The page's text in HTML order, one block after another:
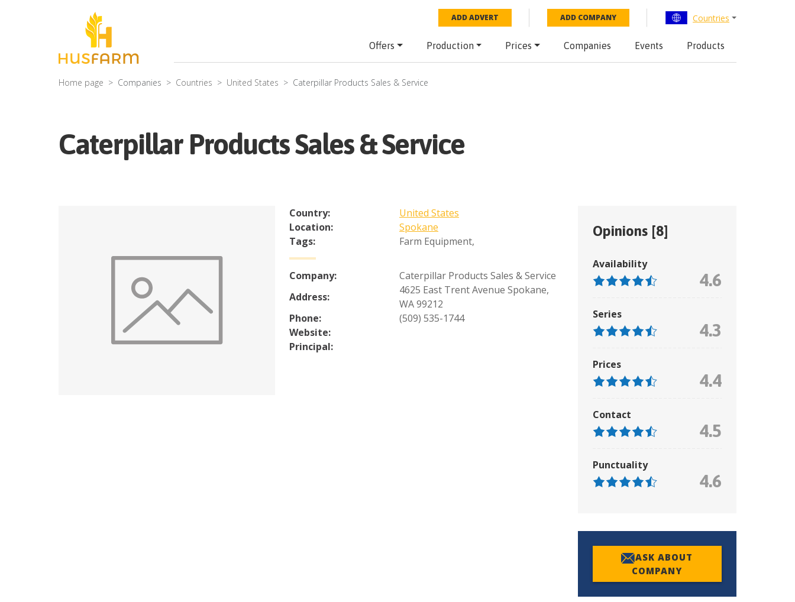
ADD ADVERT ADD COMPANY Countries
Offers Production Prices Companies Events Products
Home page Companies Countries United States Caterpillar Products Sales & Service
Caterpillar Products Sales & Service
Country:
United States
Location:
Spokane
Tags:
Farm Equipment,
Company:
Caterpillar Products Sales & Service
Address:
4625 East Trent Avenue Spokane,
WA 99212
Phone:
(509) 535-1744
Website:
Principal:
Opinions [8]
Availability
4.6
Series
4.3
Prices
4.4
Contact
4.5
Punctuality
4.6
ASK ABOUT
COMPANY